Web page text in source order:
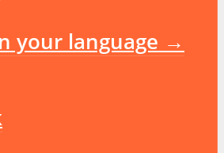
your language →